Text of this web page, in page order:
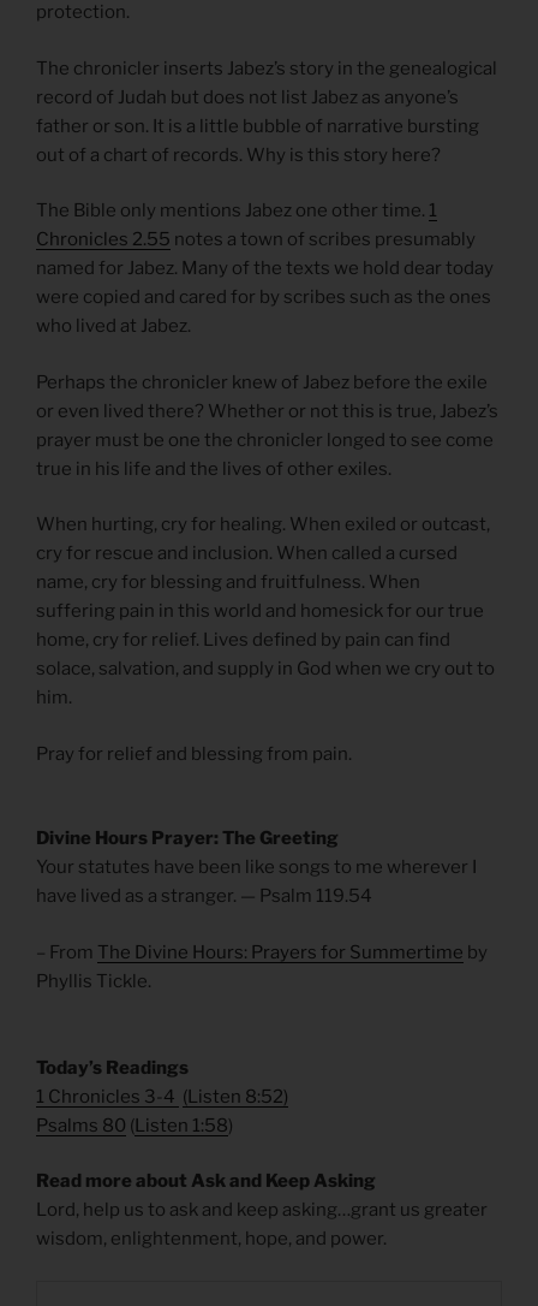
protection.
The chronicler inserts Jabez’s story in the genealogical
record of Judah but does not list Jabez as anyone’s
father or son. It is a little bubble of narrative bursting
out of a chart of records. Why is this story here?
The Bible only mentions Jabez one other time. 1
Chronicles 2.55 notes a town of scribes presumably
named for Jabez. Many of the texts we hold dear today
were copied and cared for by scribes such as the ones
who lived at Jabez.
Perhaps the chronicler knew of Jabez before the exile
or even lived there? Whether or not this is true, Jabez’s
prayer must be one the chronicler longed to see come
true in his life and the lives of other exiles.
When hurting, cry for healing. When exiled or outcast,
cry for rescue and inclusion. When called a cursed
name, cry for blessing and fruitfulness. When
suffering pain in this world and homesick for our true
home, cry for relief. Lives defined by pain can find
solace, salvation, and supply in God when we cry out to
him.
Pray for relief and blessing from pain.
Divine Hours Prayer: The Greeting
Your statutes have been like songs to me wherever I
have lived as a stranger. — Psalm 119.54
– From The Divine Hours: Prayers for Summertime by
Phyllis Tickle.
Today’s Readings
1 Chronicles 3-4 (Listen 8:52)
Psalms 80 (Listen 1:58)
Read more about Ask and Keep Asking
Lord, help us to ask and keep asking…grant us greater
wisdom, enlightenment, hope, and power.